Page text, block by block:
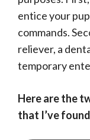
entice your
commands.
reliever, a
temporary
Here are the
that I’ve